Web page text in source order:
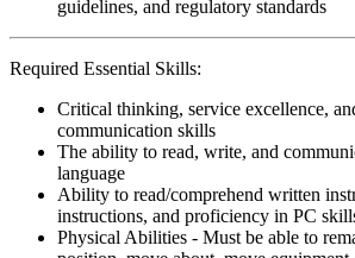
guidelines, and regulatory standards
Required Essential Skills:
Critical thinking, service excellence,
communication skills
The ability to read, write, and
language
Ability to read/comprehend written
instructions, and proficiency in PC
Physical Abilities - Must be able to